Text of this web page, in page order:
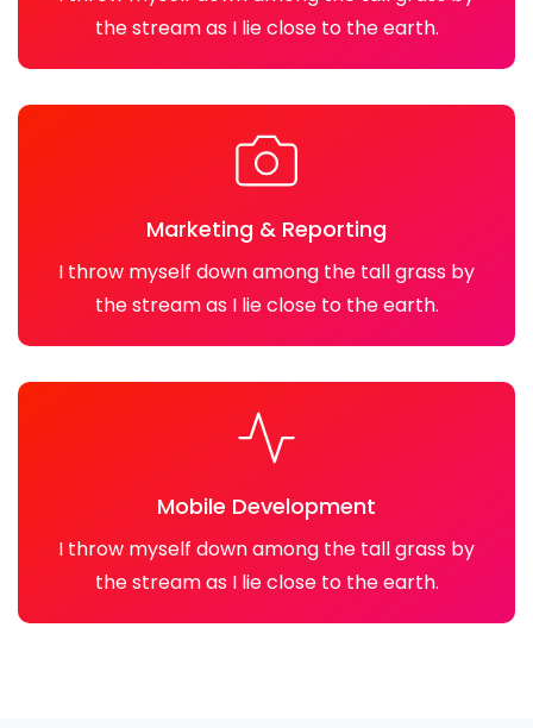
the stream as I lie close to the earth.
Marketing & Reporting
I throw myself down among the tall grass by
the stream as I lie close to the earth.
Mobile Development
I throw myself down among the tall grass by
the stream as I lie close to the earth.